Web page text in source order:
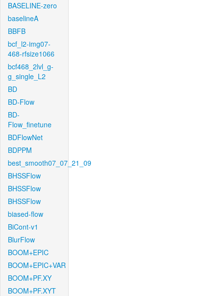
BASELINE-zero
baselineA
BBFB
bcf_l2-img07-
468-rfsize1066
bcf468_2lvl_g-
g_single_L2
BD
BD-Flow
BD-
Flow_finetune
BDFlowNet
BDPPM
best_smooth07_07_21_09
BHSSFlow
BHSSFlow
BHSSFlow
biased-flow
BiCont-v1
BlurFlow
BOOM+EPIC
BOOM+EPIC+VAR
BOOM+PF.XY
BOOM+PF.XYT